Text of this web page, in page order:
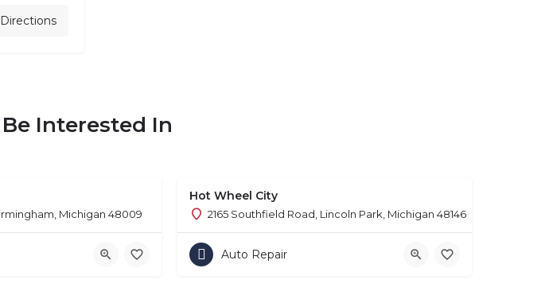
Interested In
Michigan 48009
Hot Wheel City
2165 Southfield Road, Lincoln Park, Michigan 48146
Auto Repair